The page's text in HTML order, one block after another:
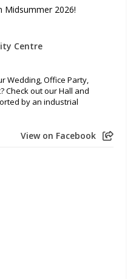
Midsummer 2026!
Wedding, Office Party,
Check out our Hall and
by an industrial
View on Facebook